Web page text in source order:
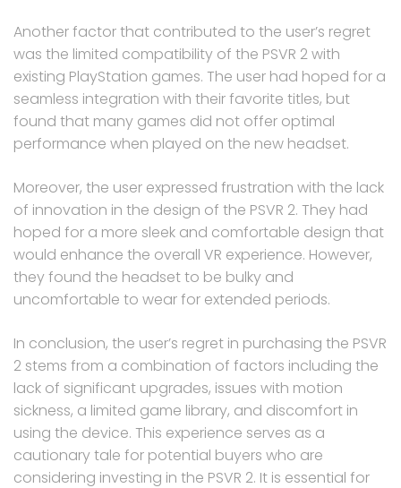
Another factor that contributed to the user’s regret
was the limited compatibility of the PSVR 2 with
existing PlayStation games. The user had hoped for a
seamless integration with their favorite titles, but
found that many games did not offer optimal
performance when played on the new headset.
Moreover, the user expressed frustration with the lack
of innovation in the design of the PSVR 2. They had
hoped for a more sleek and comfortable design that
would enhance the overall VR experience. However,
they found the headset to be bulky and
uncomfortable to wear for extended periods.
In conclusion, the user’s regret in purchasing the PSVR
2 stems from a combination of factors including the
lack of significant upgrades, issues with motion
sickness, a limited game library, and discomfort in
using the device. This experience serves as a
cautionary tale for potential buyers who are
considering investing in the PSVR 2. It is essential for